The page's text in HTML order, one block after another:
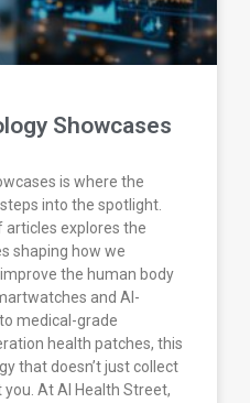
Showcases
is where the
into the spotlight.
articles explores the
shaping how we
the human body
and AI-
medical-grade
health patches, this
that doesn’t just collect
At AI Health Street,